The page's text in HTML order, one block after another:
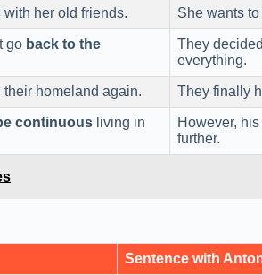
with her old friends. She wants
go back to the
They
everything.
their homeland again. They finally
continuous living in
However,
further.
Sentence with